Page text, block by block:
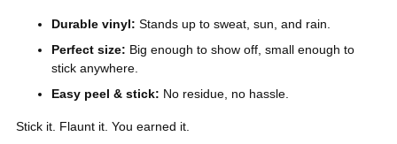
Durable vinyl: Stands up to sweat, sun, and rain.
Perfect size: Big enough to show off, small enough to
stick anywhere.
Easy peel & stick: No residue, no hassle.
Stick it. Flaunt it. You earned it.